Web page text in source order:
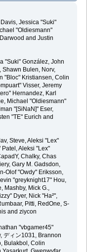
Jessica "Suki"
"Oldiesmann"
and Justin
"Suki" González, John
Shawn Bulen, Norv,
"Bloc" Kristiansen, Colin
Visser, Jeremy
Hernandez, Karl
Michael "Oldiesmann"
"[SiNaN]" Eser,
"TE" Eurich and
Steve, Aleksi "Lex"
Patel, Aleksi "Lex"
Chalky, Chas
Gary M. Gadsdon,
Olof "Owdy" Eriksson,
"greyknight17" Hou,
Mashby, Mick G.,
Dyer, Nick "Ha²",
Pitti, RedOne, S-
and ziycon
"vbgamer45"
ディン1031, Brannon
Bulakbol, Colin